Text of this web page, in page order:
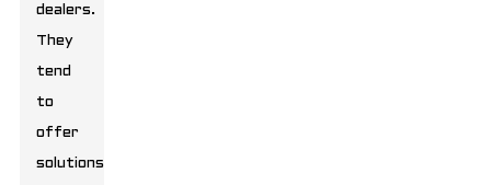
dealers.
They
tend
to
offer
solutions